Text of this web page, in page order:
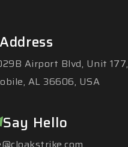
Address
Airport Blvd, Unit 177,
AL 36606, USA
Say Hello